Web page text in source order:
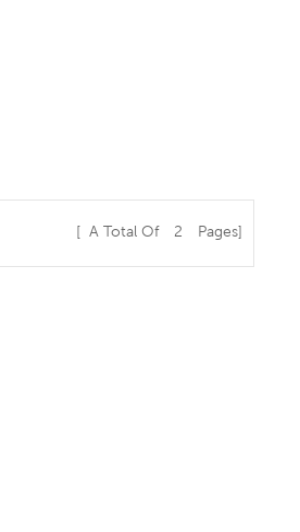
[ A Total Of 2 Pages]